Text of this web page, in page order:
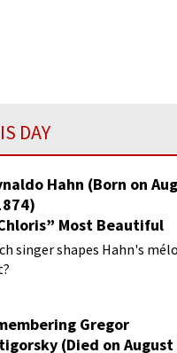
DAY
Hahn (Born on
Most Beautiful
singer shapes Hahn's
Gregor
(Died on August